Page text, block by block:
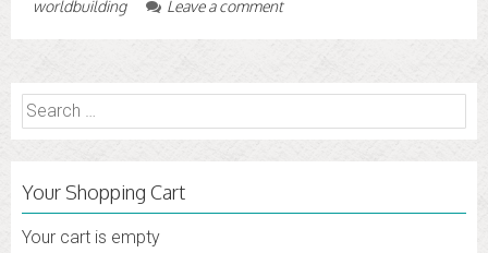
worldbuilding
Leave a comment
Search
for:
Your Shopping Cart
Your cart is empty